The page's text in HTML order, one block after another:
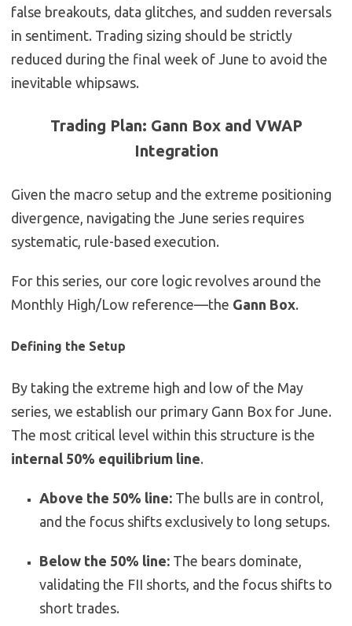
false breakouts, data glitches, and sudden reversals
in sentiment. Trading sizing should be strictly
reduced during the final week of June to avoid the
inevitable whipsaws.
Trading Plan: Gann Box and VWAP
Integration
Given the macro setup and the extreme positioning
divergence, navigating the June series requires
systematic, rule-based execution.
For this series, our core logic revolves around the
Monthly High/Low reference—the Gann Box.
Defining the Setup
By taking the extreme high and low of the May
series, we establish our primary Gann Box for June.
The most critical level within this structure is the
internal 50% equilibrium line.
Above the 50% line: The bulls are in control,
and the focus shifts exclusively to long setups.
Below the 50% line: The bears dominate,
validating the FII shorts, and the focus shifts to
short trades.